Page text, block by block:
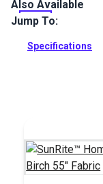
SunRite Coraline
upholstery fabric.
Full Description
Also Available
Jump To:
Specifications